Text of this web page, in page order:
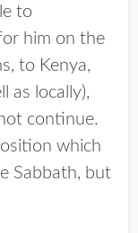
to
him on the
to Kenya,
as locally),
continue.
which
Sabbath, but